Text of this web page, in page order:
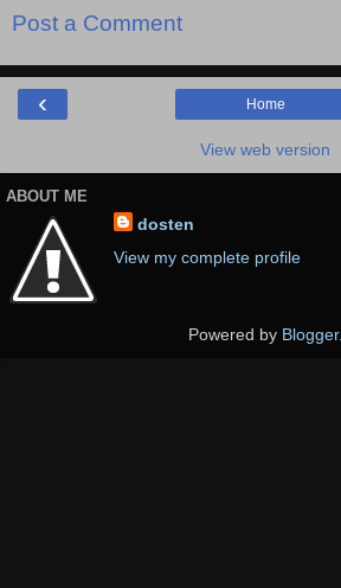
Post a Comment
‹ Home
View web version
ABOUT ME
dosten
View my complete profile
Powered by Blogger.